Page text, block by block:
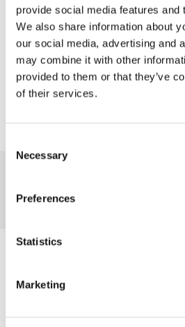
provide social media features and
We also share information about
our social media, advertising and
may combine it with other
provided to them or that they’ve
of their services.
Selection
Necessary
Preferences
Statistics
Marketing
Clear